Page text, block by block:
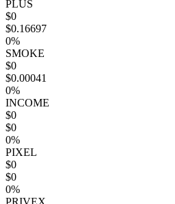
PLUS
$0
$0.16697
0%
SMOKE
$0
$0.00041
0%
INCOME
$0
$0
0%
PIXEL
$0
$0
0%
PRIVEX